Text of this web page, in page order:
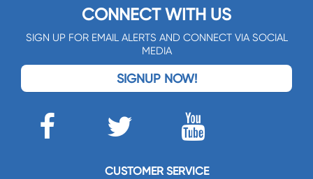
CONNECT WITH US
SIGN UP FOR EMAIL ALERTS AND CONNECT VIA SOCIAL
MEDIA
SIGNUP NOW!
CUSTOMER SERVICE